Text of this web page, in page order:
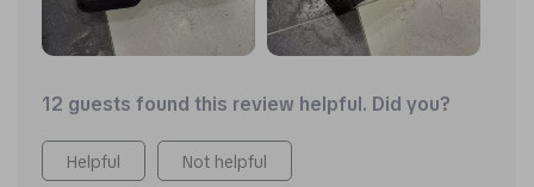
12 guests found this review helpful. Did you?
Helpful Not helpful